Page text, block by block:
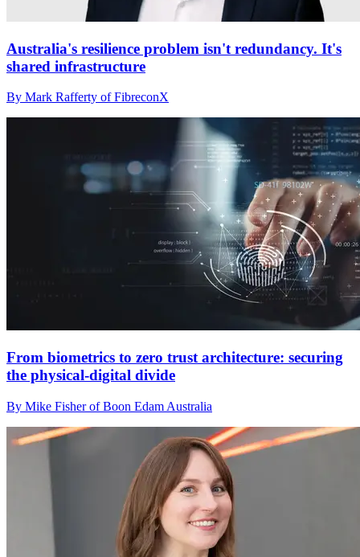
Australia's resilience problem isn't redundancy. It's
shared infrastructure
By Mark Rafferty of FibreconX
From biometrics to zero trust architecture: securing
the physical-digital divide
By Mike Fisher of Boon Edam Australia